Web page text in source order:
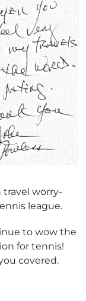
travel worry-
league.
to wow the
for tennis!
covered.